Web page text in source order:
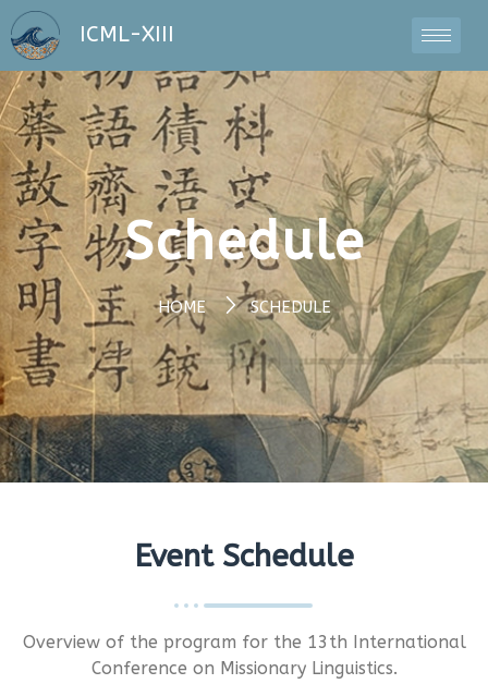
ICML-XIII
Schedule
HOME SCHEDULE
Event Schedule
Overview of the program for the 13th International
Conference on Missionary Linguistics.